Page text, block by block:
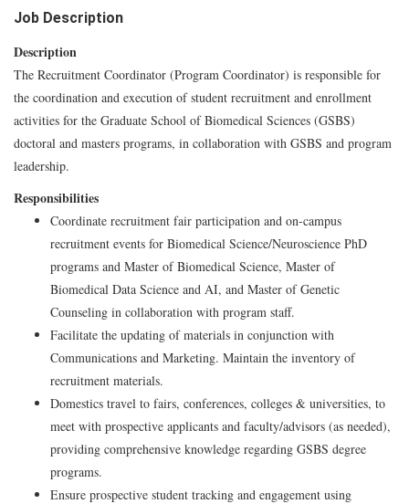
Job Description
Description
The Recruitment Coordinator (Program Coordinator) is responsible for
the coordination and execution of student recruitment and enrollment
activities for the Graduate School of Biomedical Sciences (GSBS)
doctoral and masters programs, in collaboration with GSBS and program
leadership.
Responsibilities
Coordinate recruitment fair participation and on-campus
recruitment events for Biomedical Science/Neuroscience PhD
programs and Master of Biomedical Science, Master of
Biomedical Data Science and AI, and Master of Genetic
Counseling in collaboration with program staff.
Facilitate the updating of materials in conjunction with
Communications and Marketing. Maintain the inventory of
recruitment materials.
Domestics travel to fairs, conferences, colleges & universities, to
meet with prospective applicants and faculty/advisors (as needed),
providing comprehensive knowledge regarding GSBS degree
programs.
Ensure prospective student tracking and engagement using